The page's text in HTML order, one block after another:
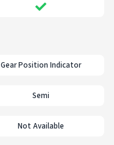
Gear Position Indicator
Semi
Not Available